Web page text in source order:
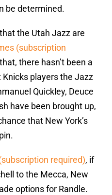
be determined.
the Utah Jazz are
(subscription
there hasn’t been a
players the Jazz
Quickley, Deuce
have been brought up,
that New York’s
required), if
to the Mecca, New
options for Randle.